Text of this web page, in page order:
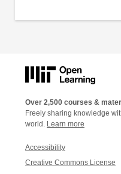
Over 2,500 courses &
Freely sharing knowledge
world. Learn more
Accessibility
Creative Commons License